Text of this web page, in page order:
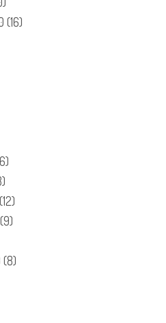
(16)
(12)
(9)
(8)